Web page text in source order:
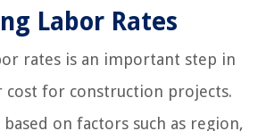
Labor Rates
rates is an important step in
cost for construction projects.
on factors such as region,